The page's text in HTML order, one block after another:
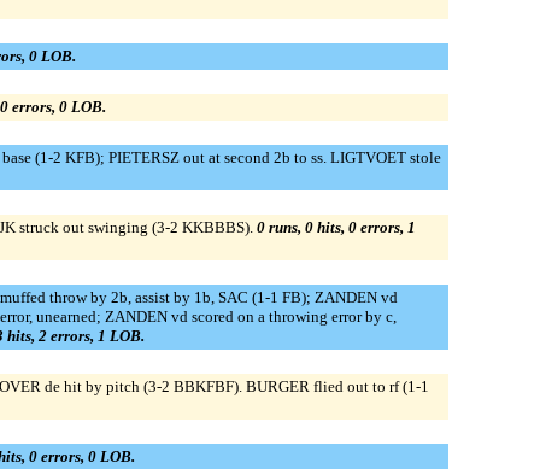
0 LOB.
errors, 0 LOB.
(1-2 KFB); PIETERSZ out at second 2b to ss. LIGTVOET stole
struck out swinging (3-2 KKBBBS). 0 runs, 0 hits, 0 errors, 1
throw by 2b, assist by 1b, SAC (1-1 FB); ZANDEN vd
unearned; ZANDEN vd scored on a throwing error by c,
hits, 2 errors, 1 LOB.
de hit by pitch (3-2 BBKFBF). BURGER flied out to rf (1-1
0 errors, 0 LOB.